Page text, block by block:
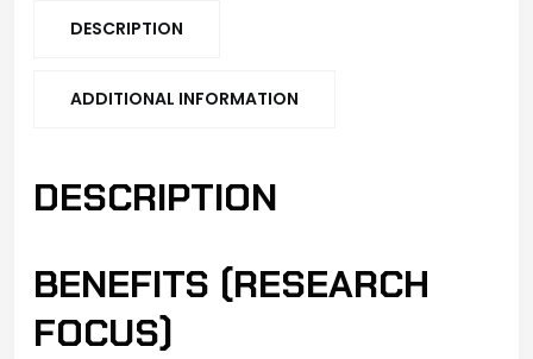
DESCRIPTION
ADDITIONAL INFORMATION
DESCRIPTION
BENEFITS (RESEARCH
FOCUS)